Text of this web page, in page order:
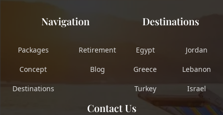
Navigation
Packages
Concept
Destinations
Retirement
Blog
Destinations
Egypt
Greece
Turkey
Jordan
Lebanon
Israel
Contact Us